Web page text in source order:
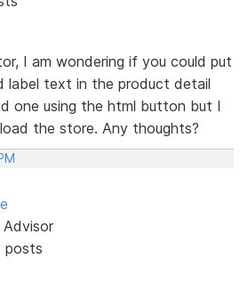
I am wondering if you could put
label text in the product detail
one using the html button but I
the store. Any thoughts?
Advisor
posts